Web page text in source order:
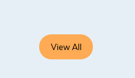
View All